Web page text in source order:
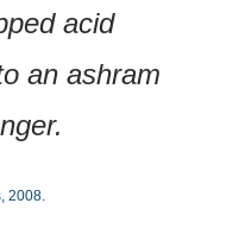
acid
an ashram
2008.